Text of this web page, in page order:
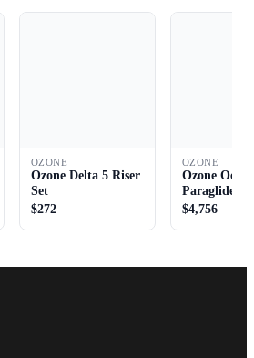
OZONE
Ozone Delta 5 Riser
Set
$272
OZONE
Ozone
Paraglider
$4,756